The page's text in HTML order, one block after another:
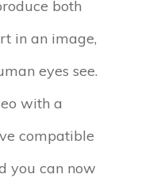
both
in an image,
eyes see.
with a
compatible
you can now